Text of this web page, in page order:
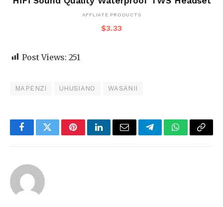
AFFLIATE PRODUCTS
$3.33
Post Views: 251
MAPENZI UHUSIANO WASANII
FacebookTwitterPinterestLinkedInEmail TelegramWhatsApp
Copy